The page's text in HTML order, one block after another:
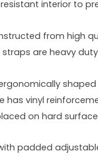
interior to
from high
straps are heavy
has vinyl
on hard
padded